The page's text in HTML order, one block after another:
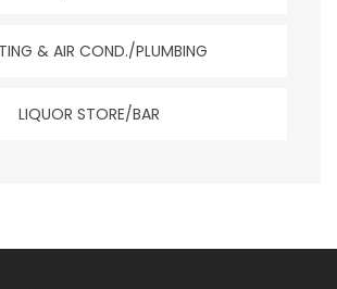
& AIR COND./PLUMBING
LIQUOR STORE/BAR